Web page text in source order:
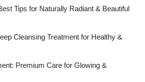
Tips for Naturally Radiant & Beautiful
Cleansing Treatment for Healthy &
Premium Care for Glowing &